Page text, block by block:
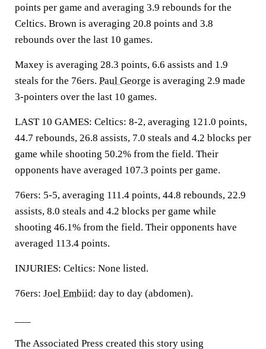
points per game and averaging 3.9 rebounds for the
Celtics. Brown is averaging 20.8 points and 3.8
rebounds over the last 10 games.
Maxey is averaging 28.3 points, 6.6 assists and 1.9
steals for the 76ers. Paul George is averaging 2.9 made
3-pointers over the last 10 games.
LAST 10 GAMES: Celtics: 8-2, averaging 121.0 points,
44.7 rebounds, 26.8 assists, 7.0 steals and 4.2 blocks per
game while shooting 50.2% from the field. Their
opponents have averaged 107.3 points per game.
76ers: 5-5, averaging 111.4 points, 44.8 rebounds, 22.9
assists, 8.0 steals and 4.2 blocks per game while
shooting 46.1% from the field. Their opponents have
averaged 113.4 points.
INJURIES: Celtics: None listed.
76ers: Joel Embiid: day to day (abdomen).
The Associated Press created this story using